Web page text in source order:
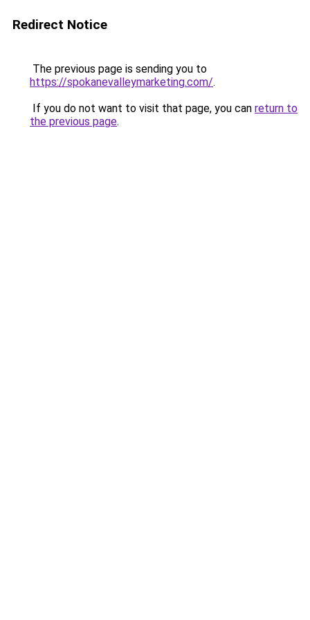
Redirect Notice
The previous page is sending you to
https://spokanevalleymarketing.com/.
If you do not want to visit that page, you can return to
the previous page.